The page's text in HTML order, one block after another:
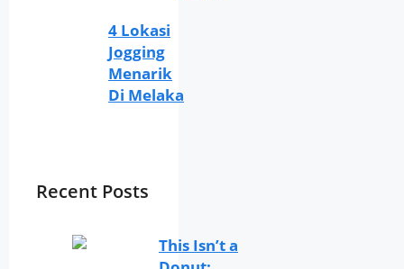
4 Lokasi
Jogging
Menarik
Di Melaka
Recent Posts
This Isn’t a